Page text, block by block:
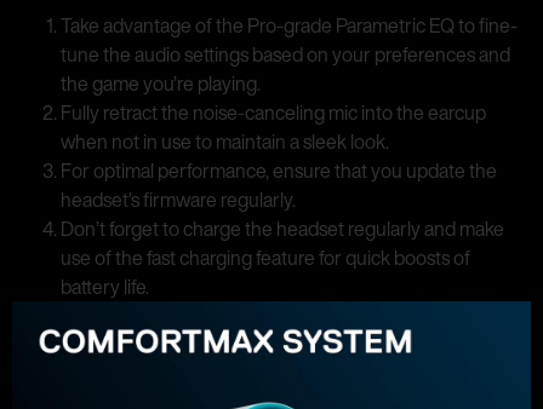
Take advantage of the Pro-grade Parametric EQ to fine-
tune the audio settings based on your preferences and
the game you’re playing.
Fully retract the noise-canceling mic into the earcup
when not in use to maintain a sleek look.
For optimal performance, ensure that you update the
headset’s firmware regularly.
Don’t forget to charge the headset regularly and make
use of the fast charging feature for quick boosts of
battery life.